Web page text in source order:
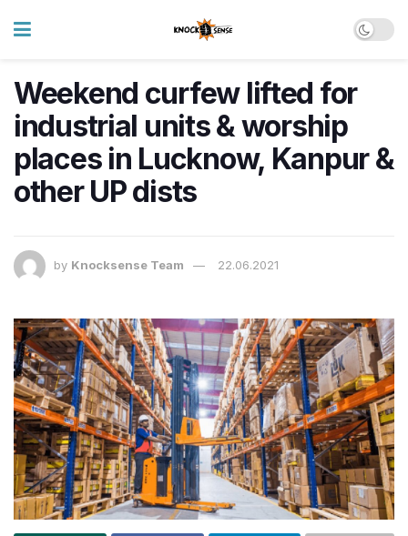
Weekend curfew lifted for
industrial units & worship
places in Lucknow, Kanpur &
other UP dists
by Knocksense Team 22.06.2021